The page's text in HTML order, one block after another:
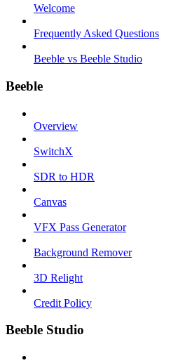
Welcome
Frequently Asked Questions
Beeble vs Beeble Studio
Beeble
Overview
SwitchX
SDR to HDR
Canvas
VFX Pass Generator
Background Remover
3D Relight
Credit Policy
Beeble Studio